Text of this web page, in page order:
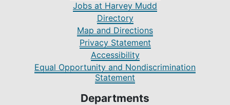
Jobs at Harvey Mudd
Directory
Map and Directions
Privacy Statement
Accessibility
Equal Opportunity and Nondiscrimination
Statement
Departments